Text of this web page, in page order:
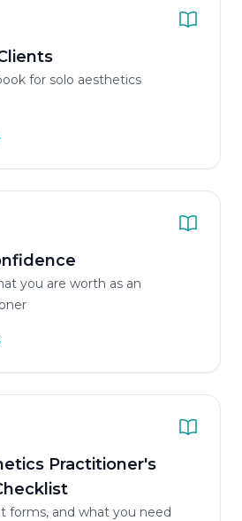
for solo aesthetics
you are worth as an
Practitioner's
forms, and what you need